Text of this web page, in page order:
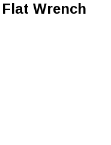
Wrench
ULTRALIGHT
OF WOLF TOOTH